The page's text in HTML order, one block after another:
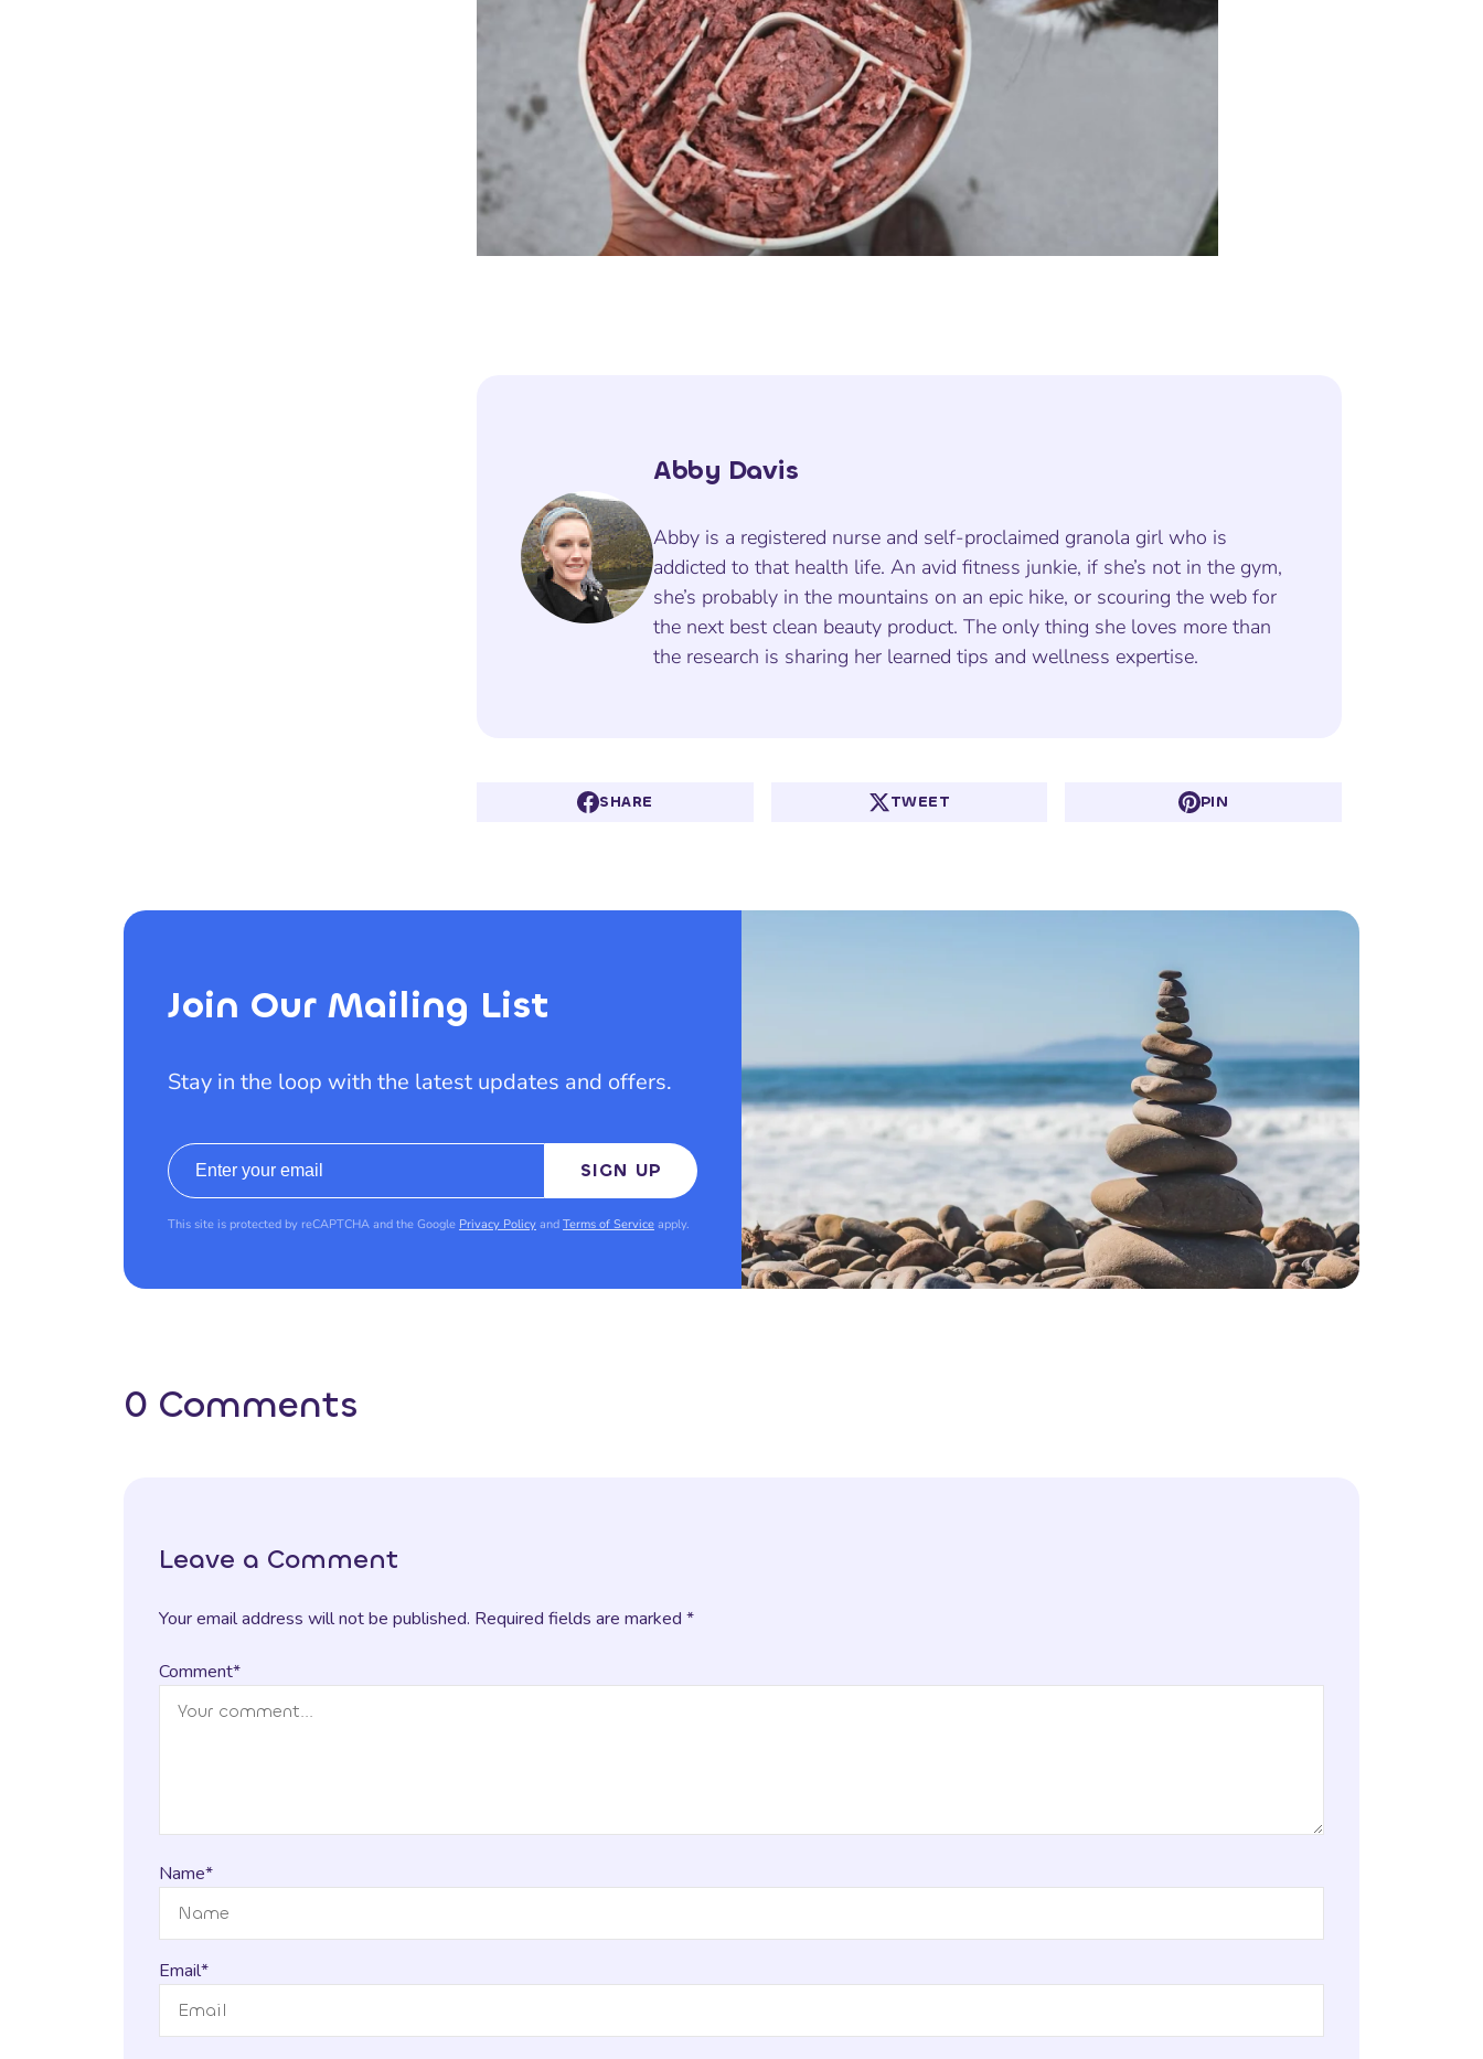
Abby Davis
Abby is a registered nurse and self-proclaimed granola girl who is
addicted to that health life. An avid fitness junkie, if she’s not in the gym,
she’s probably in the mountains on an epic hike, or scouring the web for
the next best clean beauty product. The only thing she loves more than
the research is sharing her learned tips and wellness expertise.
SHARE TWEET PIN
Join Our Mailing List
Stay in the loop with the latest updates and offers.
Email address
SIGN UP
This site is protected by reCAPTCHA and the Google Privacy Policy and Terms of Service apply.
0 Comments
Leave a Comment
Your email address will not be published. Required fields are marked *
Comment*
Name*
Email*